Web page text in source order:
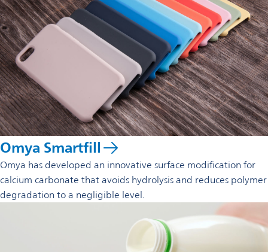
Omya Smartfill
Omya has developed an innovative surface modification for
calcium carbonate that avoids hydrolysis and reduces polymer
degradation to a negligible level.